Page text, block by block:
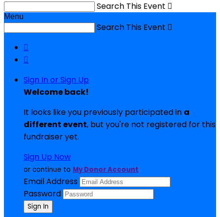
Search This Event 
Menu
Search This Event 


Sign In or Sign Up
Welcome back!
It looks like you previously participated in a
different event, but you're not registered for this
fundraiser yet.
Sign Up Now
or continue to My Donor Account
Email Address
Password